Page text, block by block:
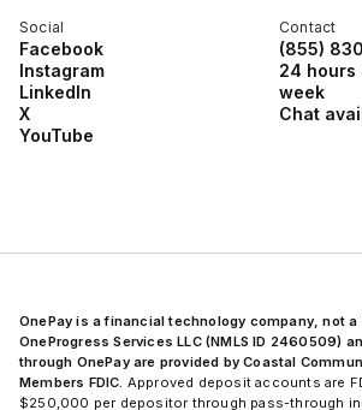
Social
Facebook
Instagram
LinkedIn
X
YouTube
Contact
(855)
24 hours
week
Chat
OnePay is a financial technology company, not a
OneProgress Services LLC (NMLS ID 2460509)
through OnePay are provided by Coastal
Members FDIC. Approved deposit accounts are
$250,000 per depositor through pass-through